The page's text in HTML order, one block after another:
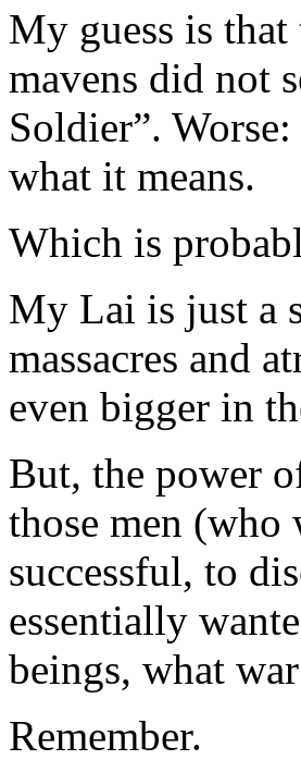
My guess is
mavens did not
Soldier”.
what it means.
Which is
My Lai is just a
massacres and
even bigger in
But, the power
those men (who
successful, to
essentially
beings, what
Remember.